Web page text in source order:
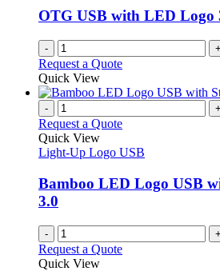
be
chosen
on
the
product
OTG USB with LED Logo
- +
Request a Quote
Quick View
- +
Request a Quote
Quick View
Light-Up Logo USB
Bamboo LED Logo USB
3.0
- +
Request a Quote
Quick View